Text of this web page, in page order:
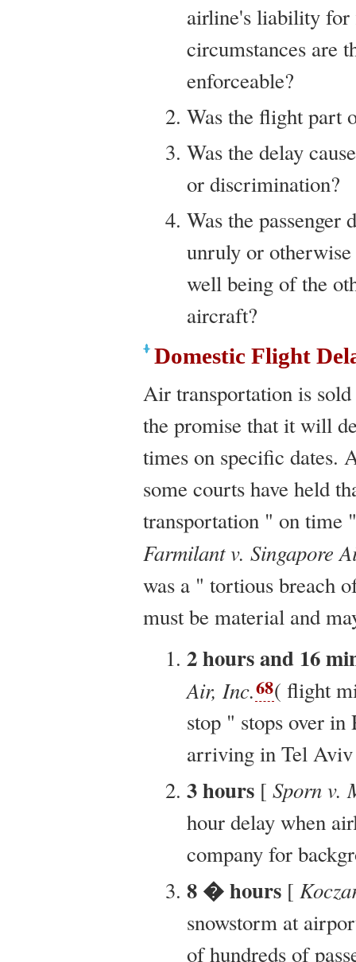
airline's liability for
circumstances are
enforceable?
Was the flight part
Was the delay
or discrimination?
Was the passenger
unruly or
well being of the
aircraft?
Domestic Flight
Air transportation is
the promise that it will
times on specific dates.
some courts have held
transportation " on time
Farmilant v. Singapore
was a " tortious breach
must be material and
2 hours and 16
Air, Inc.68( flight
stop " stops over in
arriving in Tel
3 hours [ Sporn v.
hour delay when
company for
8 � hours [
snowstorm at
of hundreds of